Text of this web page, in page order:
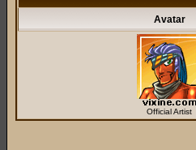
Avatar
Official Artist